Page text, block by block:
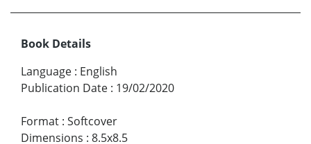
Book Details
Language : English
Publication Date : 19/02/2020
Format : Softcover
Dimensions : 8.5x8.5